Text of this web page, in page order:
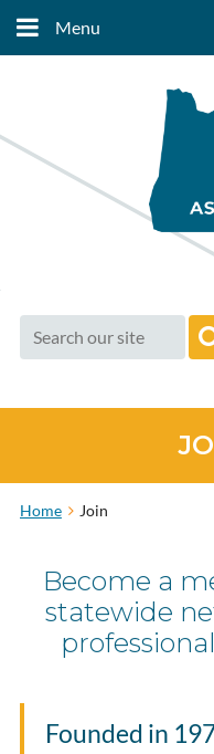
Menu
Home Join
Become a
statewide
Founded in